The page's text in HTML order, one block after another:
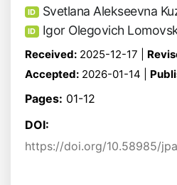
ID Svetlana Alekseevna
ID Igor Olegovich
Received: 2025-12-17 |
Accepted: 2026-01-14 |
Pages: 01-12
DOI:
https://doi.org/10.58985/